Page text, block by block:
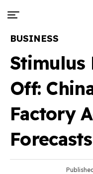
BUSINESS
Stimulus
Off:
Factory
Forecasts